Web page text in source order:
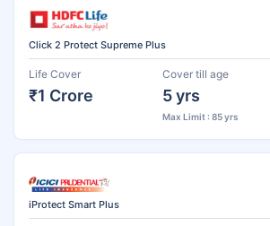
Click 2 Protect Supreme Plus
Life Cover
₹1 Crore
Cover till age
5 yrs
Max Limit : 85 yrs
iProtect Smart Plus